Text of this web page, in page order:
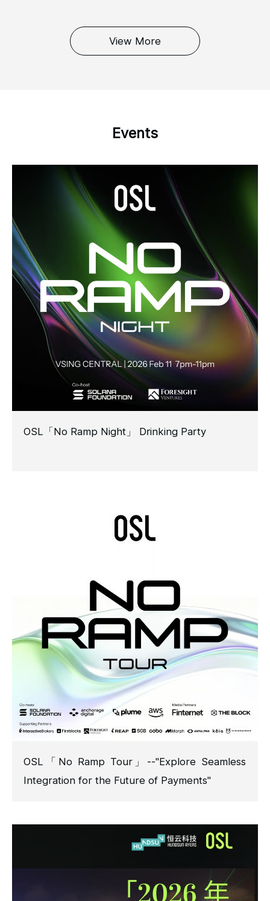
View More
Events
OSL「No Ramp Night」 Drinking Party
OSL「No Ramp Tour」--"Explore Seamless
Integration for the Future of Payments"